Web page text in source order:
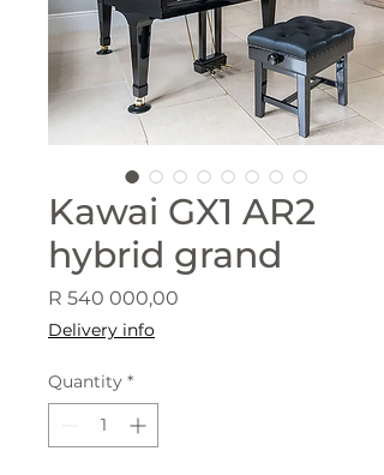
Kawai GX1 AR2
hybrid grand
R 540 000,00
Delivery info
Quantity *